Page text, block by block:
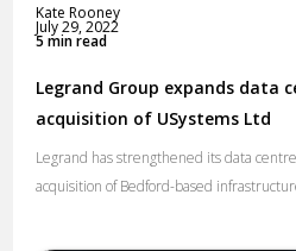
Kate Rooney
July 29, 2022
5 min read
Legrand Group expands data
acquisition of USystems Ltd
Legrand has strengthened its data
acquisition of Bedford-based